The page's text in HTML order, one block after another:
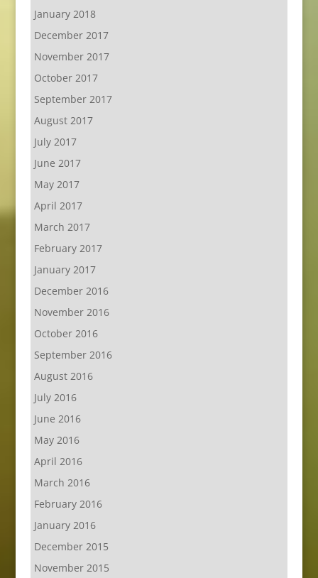
January 2018
December 2017
November 2017
October 2017
September 2017
August 2017
July 2017
June 2017
May 2017
April 2017
March 2017
February 2017
January 2017
December 2016
November 2016
October 2016
September 2016
August 2016
July 2016
June 2016
May 2016
April 2016
March 2016
February 2016
January 2016
December 2015
November 2015